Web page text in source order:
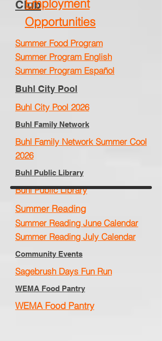
Club
Employment
Opportunities
Summer Food Program
Summer Program English
Summer Program Español
Buhl City Pool
Buhl City Pool 2026
Buhl Family Network
Buhl Family Network Summer Cool
2026
Buhl Public Library
Buhl Public Library
Summer Reading
Summer Reading June Calendar
Summer Reading July Calendar
Community Events
Sagebrush Days Fun Run
WEMA Food Pantry
WEMA Food Pantry